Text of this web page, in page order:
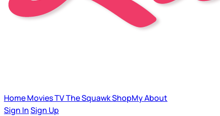
HomeMoviesTVThe SquawkShopMyAbout
Sign InSign Up